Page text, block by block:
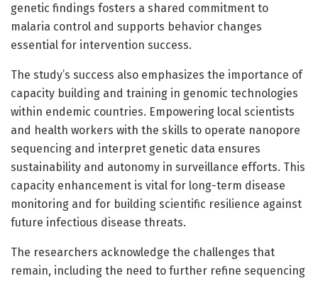
genetic findings fosters a shared commitment to
malaria control and supports behavior changes
essential for intervention success.
The study’s success also emphasizes the importance of
capacity building and training in genomic technologies
within endemic countries. Empowering local scientists
and health workers with the skills to operate nanopore
sequencing and interpret genetic data ensures
sustainability and autonomy in surveillance efforts. This
capacity enhancement is vital for long-term disease
monitoring and for building scientific resilience against
future infectious disease threats.
The researchers acknowledge the challenges that
remain, including the need to further refine sequencing